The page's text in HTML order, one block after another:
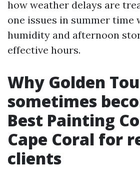
how weather delays are
one issues in summer time
humidity and afternoon
effective hours.
Why Golden
sometimes
Best Painting
Cape Coral for
clients